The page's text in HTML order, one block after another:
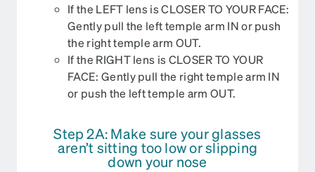
If the LEFT lens is CLOSER TO YOUR FACE:
Gently pull the left temple arm IN or push
the right temple arm OUT.
If the RIGHT lens is CLOSER TO YOUR
FACE: Gently pull the right temple arm IN
or push the left temple arm OUT.
Step 2A: Make sure your glasses
aren’t sitting too low or slipping
down your nose